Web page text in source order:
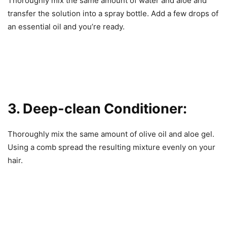
transfer the solution into a spray bottle. Add a few drops of
an essential oil and you’re ready.
3. Deep-clean Conditioner:
Thoroughly mix the same amount of olive oil and aloe gel.
Using a comb spread the resulting mixture evenly on your
hair.